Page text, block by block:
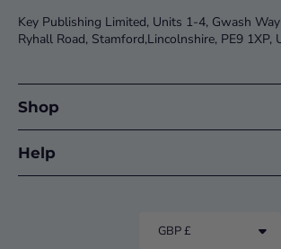
Key Publishing Limited, Units 1-4, Gwash
Ryhall Road, Stamford,Lincolnshire, PE9 1XP,
Shop
Help
GBP £